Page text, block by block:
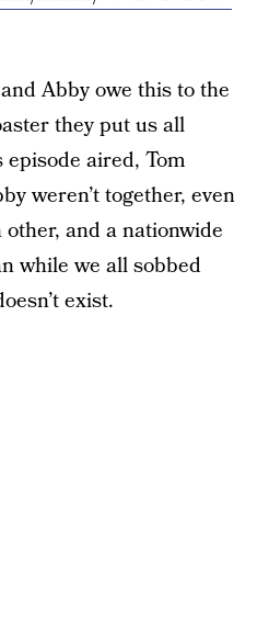
Abby owe this to the
they put us all
aired, Tom
weren’t together, even
and a nationwide
while we all sobbed
exist.